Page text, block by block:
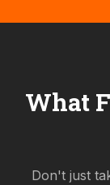
What
Don't just